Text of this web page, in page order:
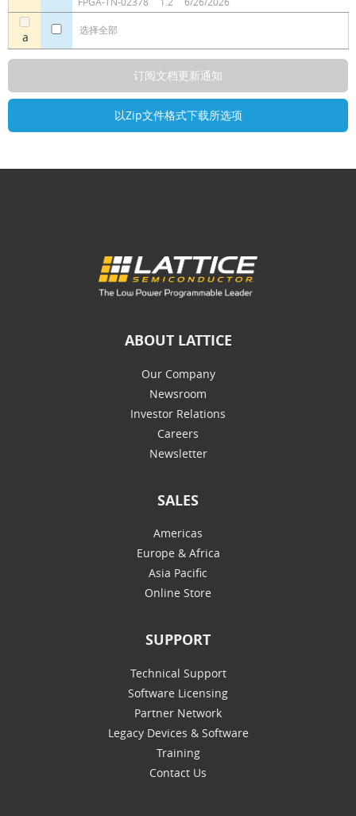
a 选择全部
ABOUT LATTICE
Our Company
Newsroom
Investor Relations
Careers
Newsletter
SALES
Americas
Europe & Africa
Asia Pacific
Online Store
SUPPORT
Technical Support
Software Licensing
Partner Network
Legacy Devices & Software
Training
Contact Us